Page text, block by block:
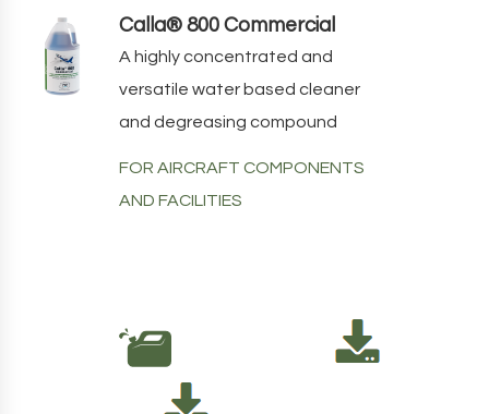
Calla® 800 Commercial
A highly concentrated and
versatile water based cleaner
and degreasing compound
FOR AIRCRAFT COMPONENTS
AND FACILITIES